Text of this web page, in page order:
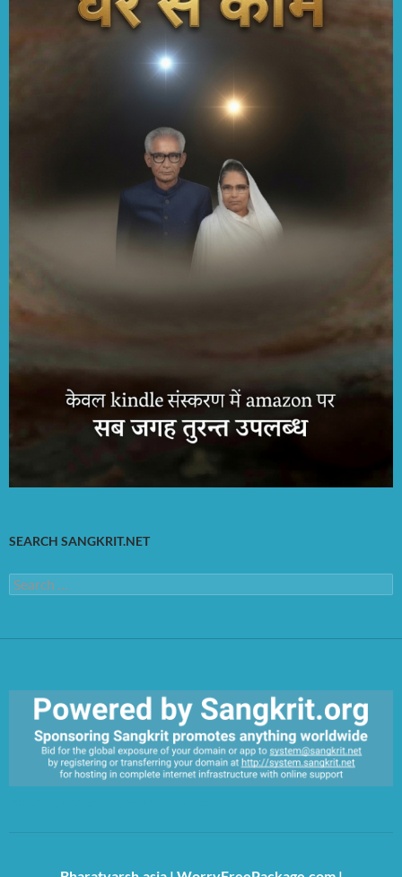
SEARCH SANGKRIT.NET
Search
for: